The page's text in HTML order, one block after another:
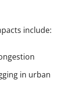
include:
in urban